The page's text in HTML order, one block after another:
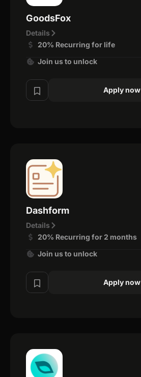
GoodsFox
Details
20% Recurring for life
Join us to unlock
Apply now
Dashform
Details
20% Recurring for 2 months
Join us to unlock
Apply now